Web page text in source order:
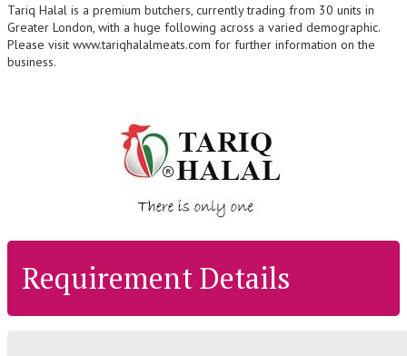
Tariq Halal is a premium butchers, currently trading from 30 units in
Greater London, with a huge following across a varied demographic.
Please visit www.tariqhalalmeats.com for further information on the
business.
Requirement Details